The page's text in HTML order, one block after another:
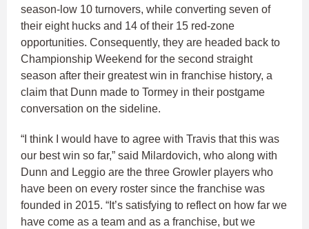
season-low 10 turnovers, while converting seven of
their eight hucks and 14 of their 15 red-zone
opportunities. Consequently, they are headed back to
Championship Weekend for the second straight
season after their greatest win in franchise history, a
claim that Dunn made to Tormey in their postgame
conversation on the sideline.
“I think I would have to agree with Travis that this was
our best win so far,” said Milardovich, who along with
Dunn and Leggio are the three Growler players who
have been on every roster since the franchise was
founded in 2015. “It’s satisfying to reflect on how far we
have come as a team and as a franchise, but we